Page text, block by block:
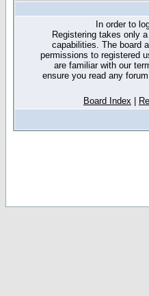
In order to
Registering takes only
capabilities. The board
permissions to registered
are familiar with our
ensure you read any
Board Index